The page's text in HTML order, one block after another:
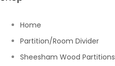
Home
Partition/Room Divider
Sheesham Wood Partitions